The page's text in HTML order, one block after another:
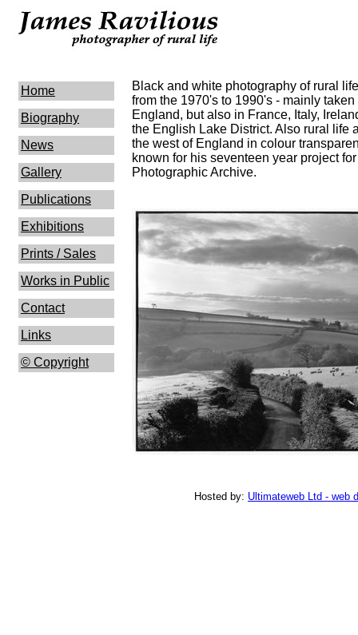
Home
Biography
News
Gallery
Publications
Exhibitions
Prints / Sales
Works in Public
Contact
Links
© Copyright
Black and white photography of rural
from the 1970's to 1990's - mainly
England, but also in France, Italy,
the English Lake District. Also rural life
the west of England in colour
known for his seventeen year project
Photographic Archive.
Hosted by: Ultimateweb Ltd - web